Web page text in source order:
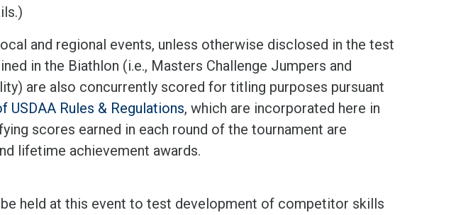
and regional events, unless otherwise disclosed in the test
in the Biathlon (i.e., Masters Challenge Jumpers and
are also concurrently scored for titling purposes pursuant
USDAA Rules & Regulations, which are incorporated here in
scores earned in each round of the tournament are
lifetime achievement awards.
held at this event to test development of competitor skills